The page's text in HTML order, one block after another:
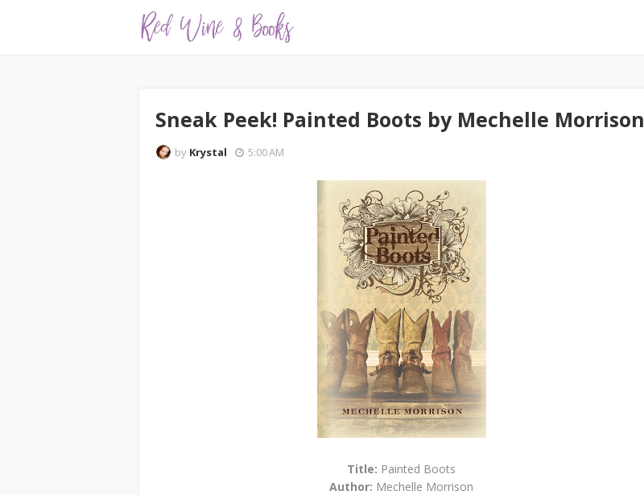
Sneak Peek! Painted Boots by Mechelle Morrison
by Krystal 5:00 AM
Title: Painted Boots
Author: Mechelle Morrison